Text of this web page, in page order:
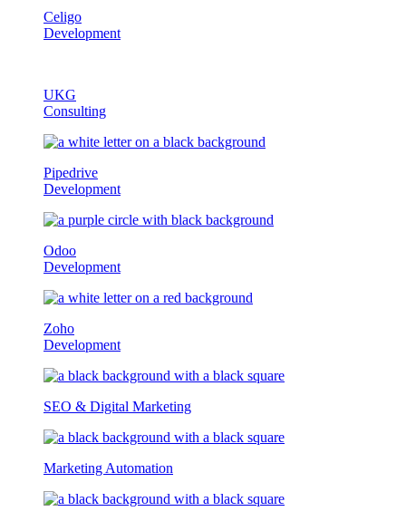
Celigo
Development
UKG
Consulting
Pipedrive
Development
Odoo
Development
Zoho
Development
SEO & Digital Marketing
Marketing Automation